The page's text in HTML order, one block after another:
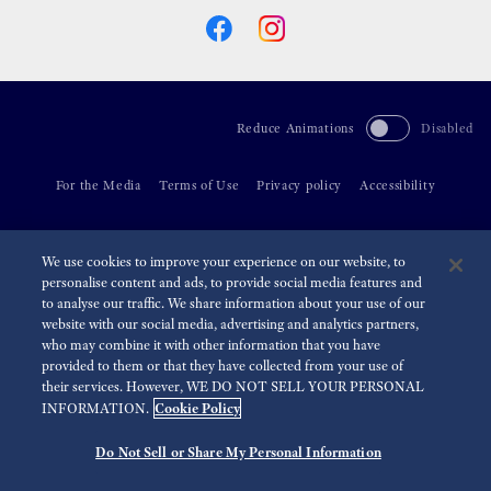
Reduce Animations Disabled
For the Media Terms of Use Privacy policy Accessibility
We use cookies to improve your experience on our website, to
personalise content and ads, to provide social media features and
to analyse our traffic. We share information about your use of our
website with our social media, advertising and analytics partners,
who may combine it with other information that you have
provided to them or that they have collected from your use of
their services. However, WE DO NOT SELL YOUR PERSONAL
INFORMATION. Cookie Policy
Do Not Sell or Share My Personal Information